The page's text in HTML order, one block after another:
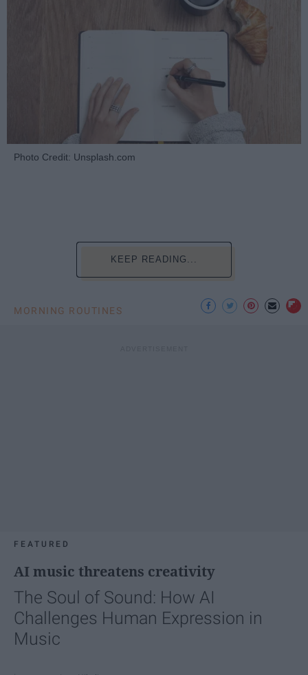
Photo Credit: Unsplash.com
KEEP READING...
MORNING ROUTINES
FEATURED
AI music threatens creativity
The Soul of Sound: How AI
Challenges Human Expression in
Music